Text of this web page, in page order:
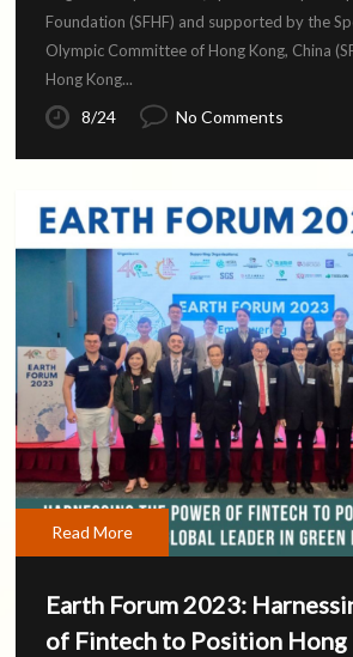
Foundation (SFHF) and supported by the
Olympic Committee of Hong Kong, China
Hong Kong...
8/24 No Comments
Read More
Earth Forum 2023:
of Fintech to Position Hong